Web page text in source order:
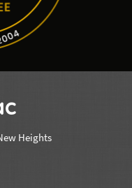
Heights